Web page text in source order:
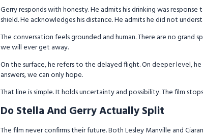
Gerry responds with honesty. He admits his drinking was
shield. He acknowledges his distance. He admits he did not
The conversation feels grounded and human. There are no grand
we will ever get away.
On the surface, he refers to the delayed flight. On deeper level,
answers, we can only hope.
That line is simple. It holds uncertainty and possibility. The film
Do Stella And Gerry Actually Split
The film never confirms their future. Both Lesley Manville and